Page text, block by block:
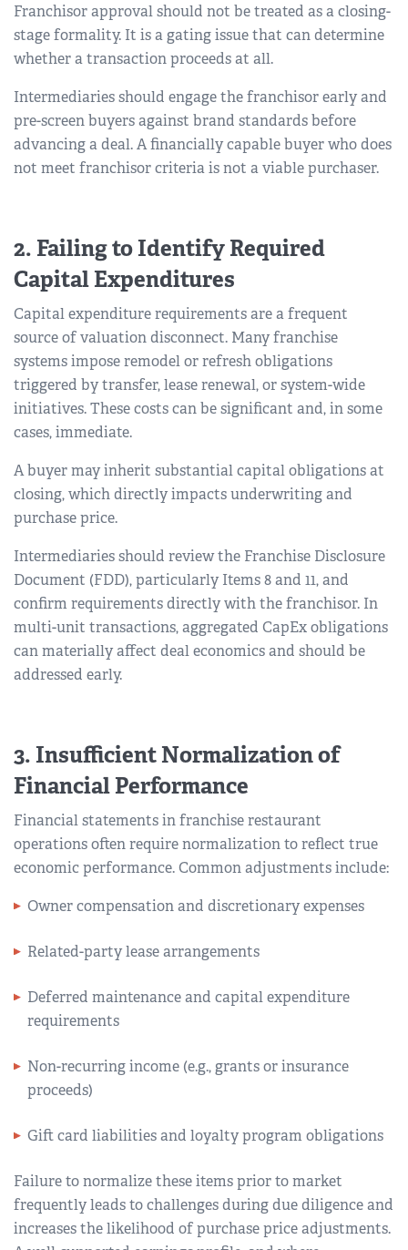
Franchisor approval should not be treated as a closing-
stage formality. It is a gating issue that can determine
whether a transaction proceeds at all.
Intermediaries should engage the franchisor early and
pre-screen buyers against brand standards before
advancing a deal. A financially capable buyer who does
not meet franchisor criteria is not a viable purchaser.
2. Failing to Identify Required
Capital Expenditures
Capital expenditure requirements are a frequent
source of valuation disconnect. Many franchise
systems impose remodel or refresh obligations
triggered by transfer, lease renewal, or system-wide
initiatives. These costs can be significant and, in some
cases, immediate.
A buyer may inherit substantial capital obligations at
closing, which directly impacts underwriting and
purchase price.
Intermediaries should review the Franchise Disclosure
Document (FDD), particularly Items 8 and 11, and
confirm requirements directly with the franchisor. In
multi-unit transactions, aggregated CapEx obligations
can materially affect deal economics and should be
addressed early.
3. Insufficient Normalization of
Financial Performance
Financial statements in franchise restaurant
operations often require normalization to reflect true
economic performance. Common adjustments include:
Owner compensation and discretionary expenses
Related-party lease arrangements
Deferred maintenance and capital expenditure
requirements
Non-recurring income (e.g., grants or insurance
proceeds)
Gift card liabilities and loyalty program obligations
Failure to normalize these items prior to market
frequently leads to challenges during due diligence and
increases the likelihood of purchase price adjustments.